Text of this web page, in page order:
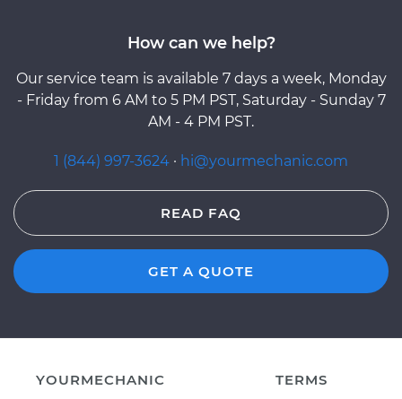
How can we help?
Our service team is available 7 days a week, Monday
- Friday from 6 AM to 5 PM PST, Saturday - Sunday 7
AM - 4 PM PST.
1 (844) 997-3624 · hi@yourmechanic.com
READ FAQ
GET A QUOTE
YOURMECHANIC
TERMS